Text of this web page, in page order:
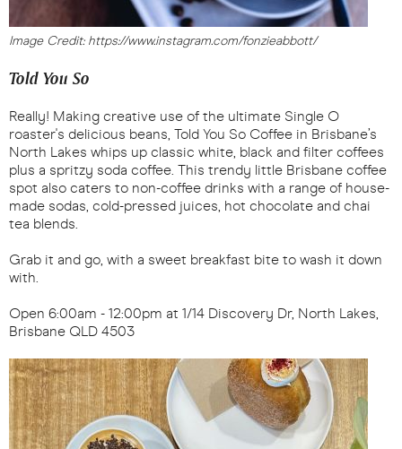
Image Credit: https://www.instagram.com/fonzieabbott/
Told You So
Really! Making creative use of the ultimate Single O
roaster's delicious beans, Told You So Coffee in Brisbane’s
North Lakes whips up classic white, black and filter coffees
plus a spritzy soda coffee. This trendy little Brisbane coffee
spot also caters to non-coffee drinks with a range of house-
made sodas, cold-pressed juices, hot chocolate and chai
tea blends.
Grab it and go, with a sweet breakfast bite to wash it down
with.
Open 6:00am - 12:00pm at 1/14 Discovery Dr, North Lakes,
Brisbane QLD 4503